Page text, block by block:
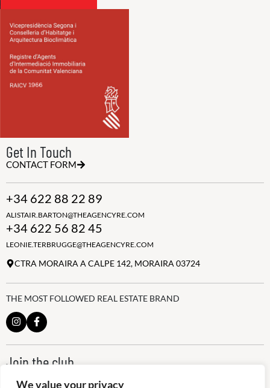
We value your privacy
Get In Touch
CONTACT FORM
+34 622 88 22 89
ALISTAIR.BARTON@THEAGENCYRE.COM
+34 622 56 82 45
LEONIE.TERBRUGGE@THEAGENCYRE.COM
CTRA MORAIRA A CALPE 142, MORAIRA 03724
THE MOST FOLLOWED REAL ESTATE BRAND
Join the club
NEWSLETTER